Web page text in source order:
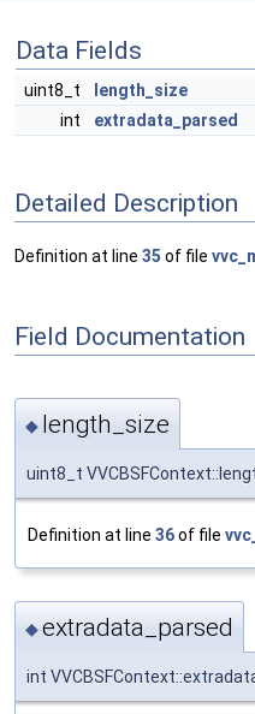
Data Fields
uint8_t
length_size
int
extradata_parsed
Detailed Description
Definition at line 35 of file
Field Documentation
◆ length_size
uint8_t
Definition at line 36of file
◆extradata_parsed
int